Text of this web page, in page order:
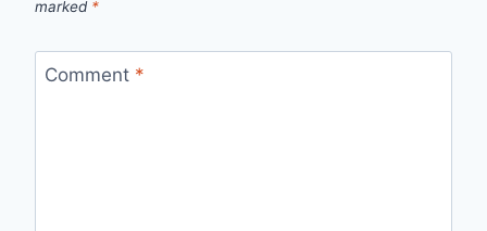
marked *
Comment *